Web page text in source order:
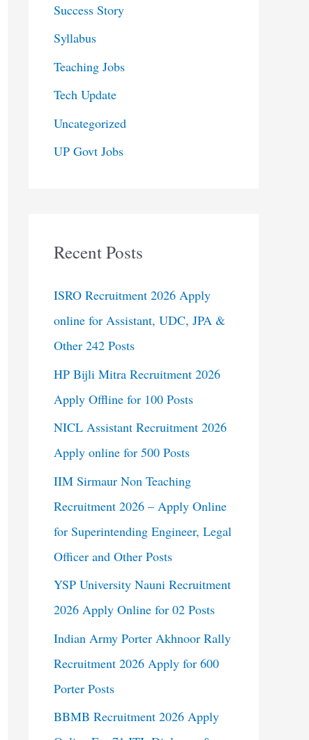
Success Story
Syllabus
Teaching Jobs
Tech Update
Uncategorized
UP Govt Jobs
Recent Posts
ISRO Recruitment 2026 Apply
online for Assistant, UDC, JPA &
Other 242 Posts
HP Bijli Mitra Recruitment 2026
Apply Offline for 100 Posts
NICL Assistant Recruitment 2026
Apply online for 500 Posts
IIM Sirmaur Non Teaching
Recruitment 2026 – Apply Online
for Superintending Engineer, Legal
Officer and Other Posts
YSP University Nauni Recruitment
2026 Apply Online for 02 Posts
Indian Army Porter Akhnoor Rally
Recruitment 2026 Apply for 600
Porter Posts
BBMB Recruitment 2026 Apply